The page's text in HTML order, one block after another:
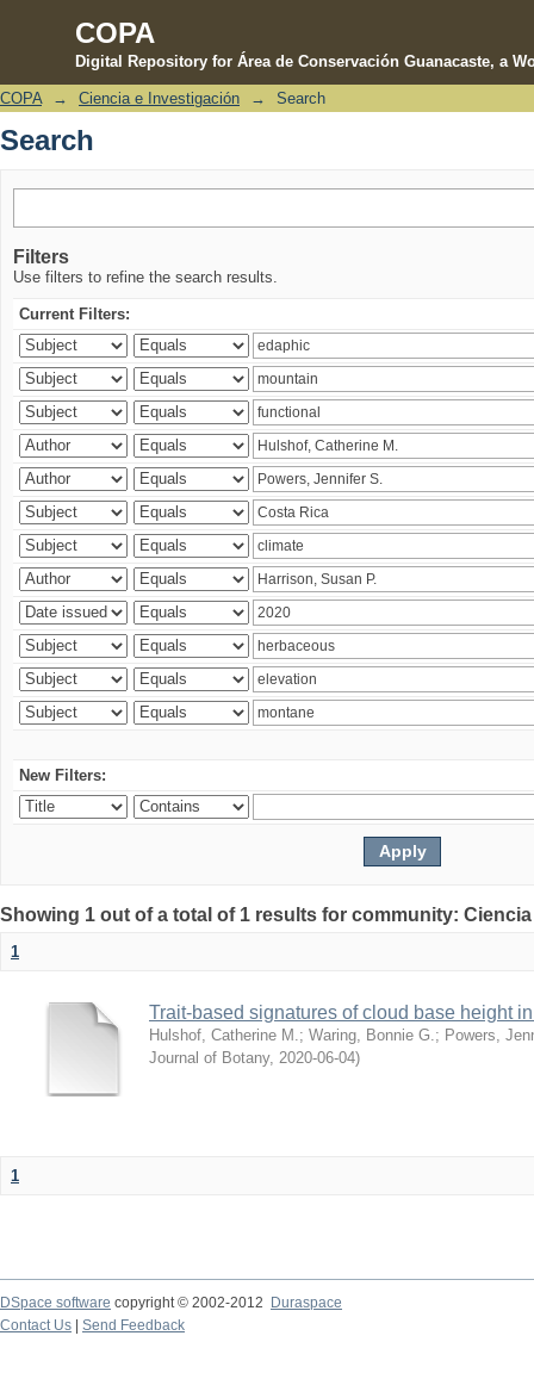
COPA
Digital Repository for Área de Conservación Guanacaste, a
Search
COPA → Ciencia e Investigación → Search
Search
Filters
Use filters to refine the search results.
Current Filters:
New Filters:
Showing 1 out of a total of 1 results for community:
1
Trait-based signatures of cloud base height
Hulshof, Catherine M. ; Waring, Bonnie G. ; Powers,
Journal of Botany, 2020-06-04)
1
DSpace software copyright © 2002-2012 Duraspace
Contact Us | Send Feedback